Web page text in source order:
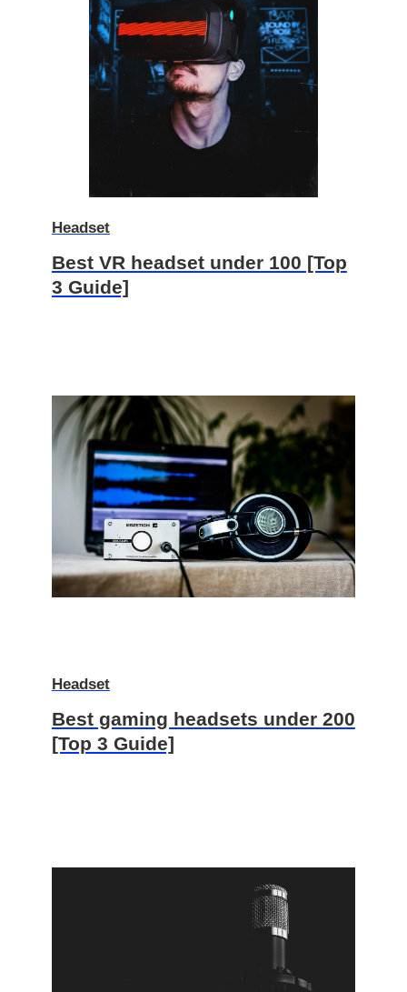
Headset
Best VR headset under 100 [Top
3 Guide]
Headset
Best gaming headsets under 200
[Top 3 Guide]